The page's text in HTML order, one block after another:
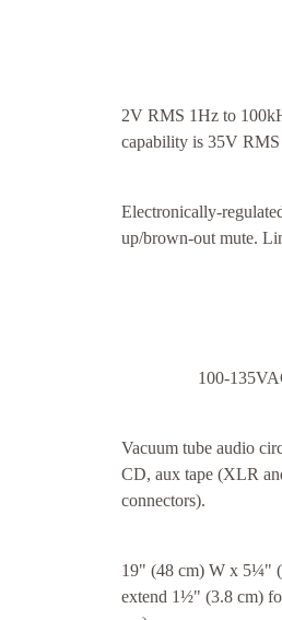
2V RMS 1Hz to
capability is 35V
Electronically-
up/brown-out mute.
100-
Vacuum tube audio
CD, aux tape (XLR
connectors).
19" (48 cm) W x 5¼"
extend 1½" (3.8 cm)